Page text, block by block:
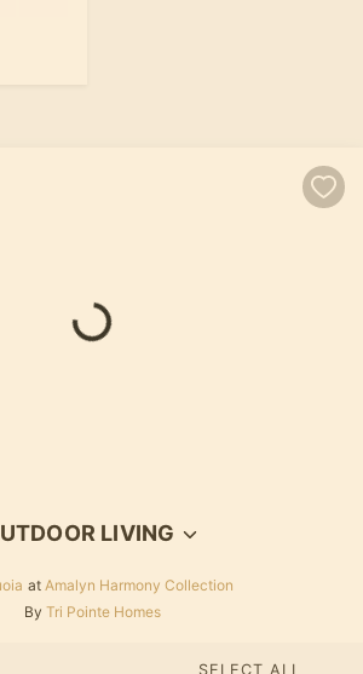
LIVING
at Amalyn Harmony Collection
By Tri Pointe Homes
SELECT ALL